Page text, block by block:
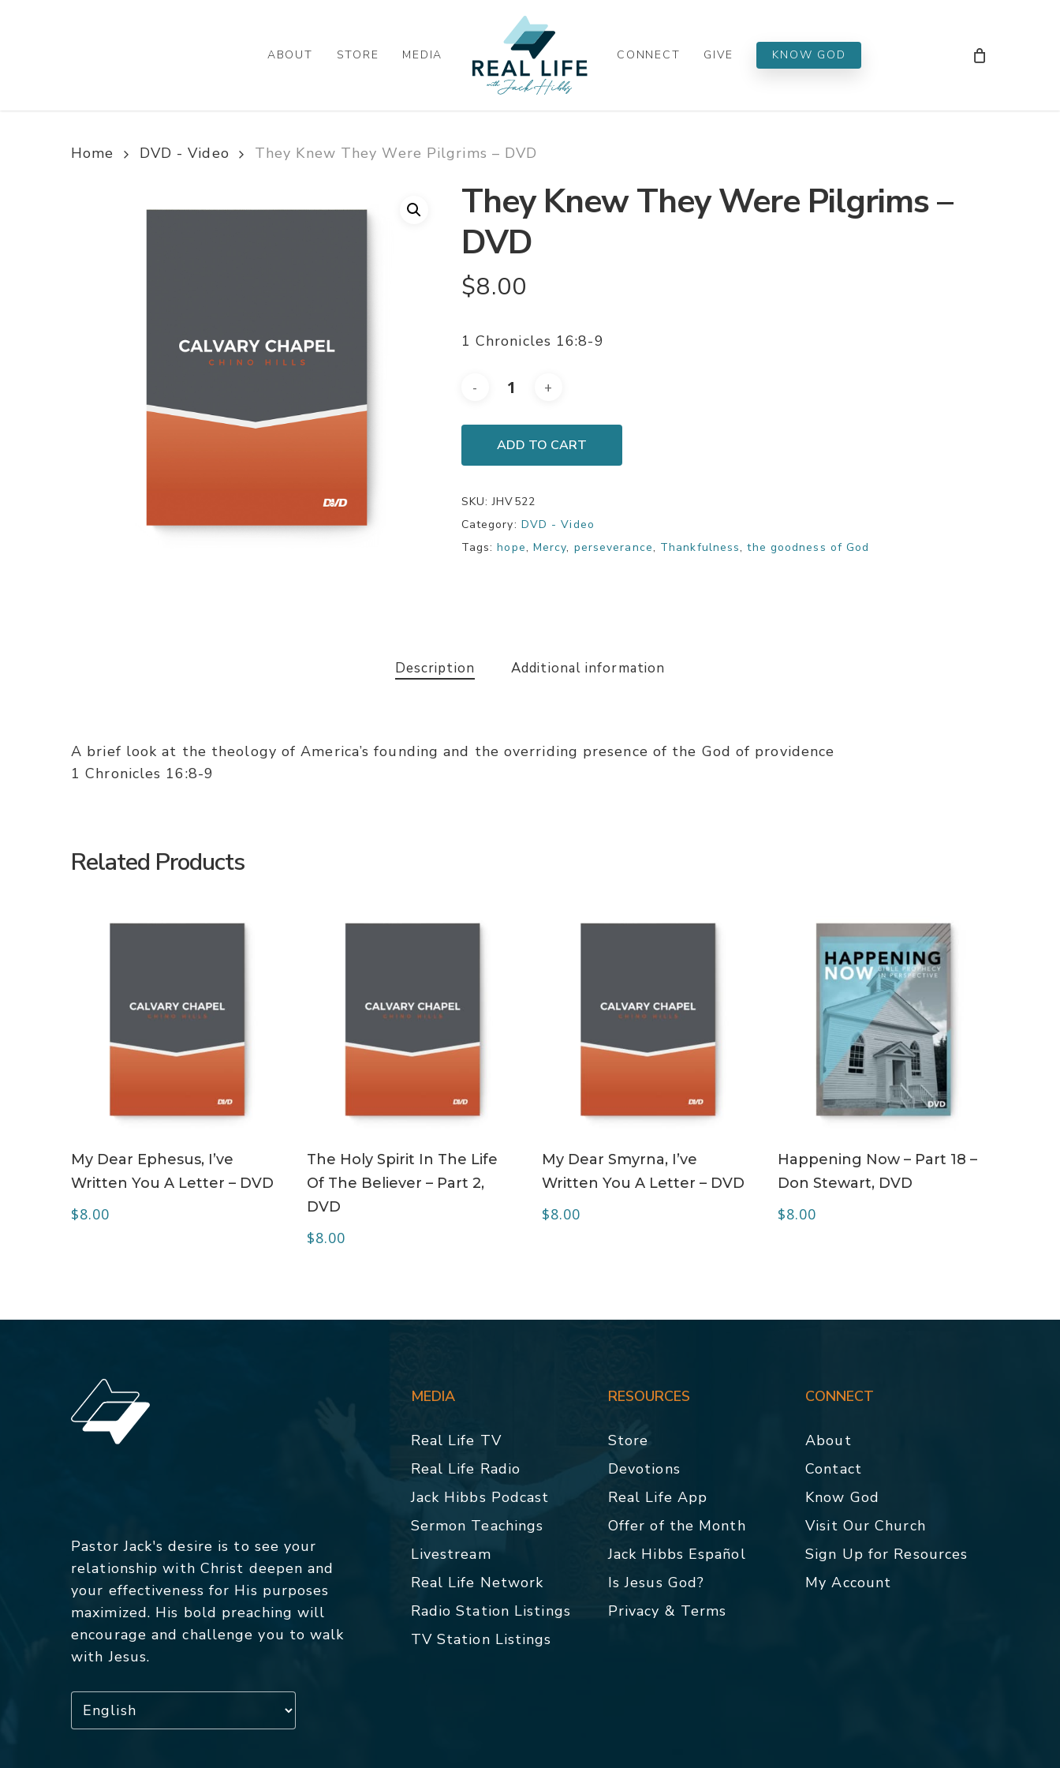
ABOUT STORE MEDIA CONNECT GIVE KNOW GOD
Home DVD - Video They Knew They Were Pilgrims – DVD
They Knew They Were Pilgrims –
DVD
$8.00
1 Chronicles 16:8-9
ADD TO CART
SKU:JHV522
Category: DVD - Video
Tags:hope, Mercy, perseverance, Thankfulness,the goodness of God
Description Additional information
A brief look at the theology of America’s founding and the overriding presence of the God of providence
1 Chronicles 16:8-9
Related Products
My Dear Ephesus, I’ve
Written You A Letter – DVD
$8.00
The Holy Spirit In The Life
Of The Believer – Part 2,
DVD
$8.00
My Dear Smyrna, I’ve
Written You A Letter – DVD
$8.00
Happening Now – Part 18 –
Don Stewart, DVD
$8.00
Pastor Jack's desire is to see your
relationship with Christ deepen and
your effectiveness for His purposes
maximized. His bold preaching will
encourage and challenge you to walk
with Jesus.
MEDIA
Real Life TV
Real Life Radio
Jack Hibbs Podcast
Sermon Teachings
Livestream
Real Life Network
Radio Station Listings
TV Station Listings
RESOURCES
Store
Devotions
Real Life App
Offer of the Month
Jack Hibbs Español
Is Jesus God?
Privacy & Terms
CONNECT
About
Contact
Know God
Visit Our Church
Sign Up for Resources
My Account